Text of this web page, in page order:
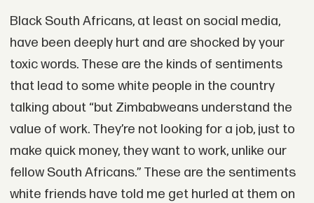
Black South Africans, at least on social media,
have been deeply hurt and are shocked by your
toxic words. These are the kinds of sentiments
that lead to some white people in the country
talking about “but Zimbabweans understand the
value of work. They’re not looking for a job, just to
make quick money, they want to work, unlike our
fellow South Africans.” These are the sentiments
white friends have told me get hurled at them on